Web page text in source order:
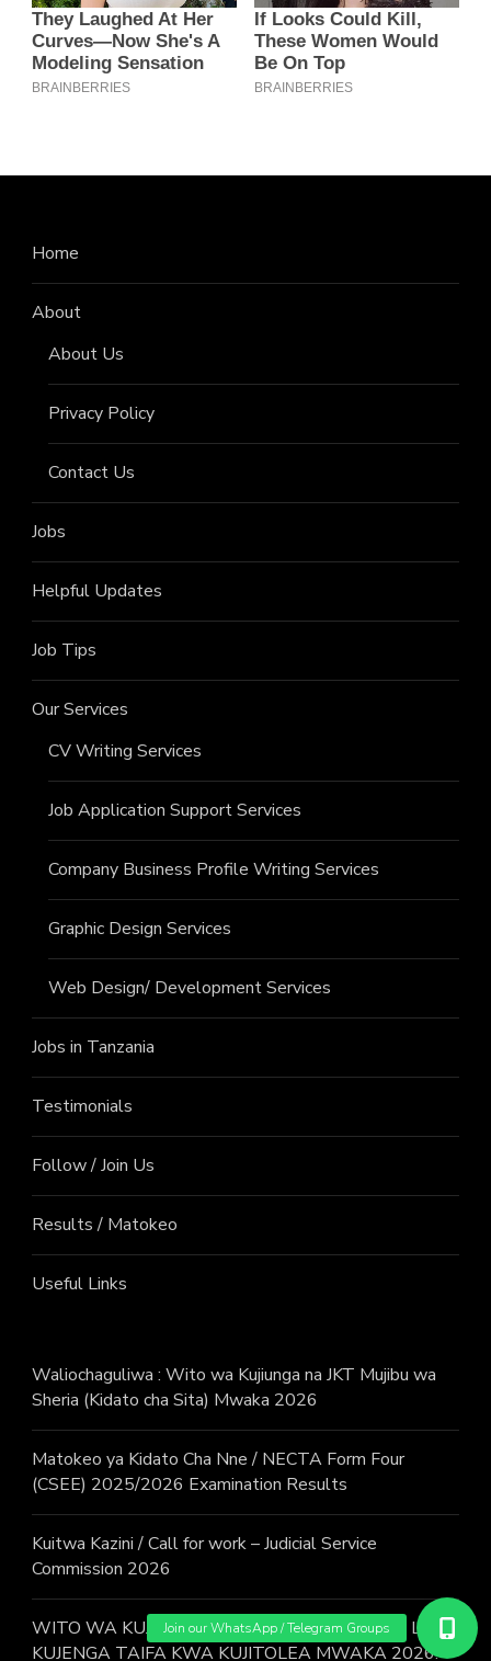
Home
About
About Us
Privacy Policy
Contact Us
Jobs
Helpful Updates
Job Tips
Our Services
CV Writing Services
Job Application Support Services
Company Business Profile Writing Services
Graphic Design Services
Web Design/ Development Services
Jobs in Tanzania
Testimonials
Follow / Join Us
Results / Matokeo
Useful Links
Waliochaguliwa : Wito wa Kujiunga na JKT Mujibu wa
Sheria (Kidato cha Sita) Mwaka 2026
Matokeo ya Kidato Cha Nne / NECTA Form Four
(CSEE) 2025/2026 Examination Results
Kuitwa Kazini / Call for work – Judicial Service
Commission 2026
WITO WA KUJIUNGA NA MAFUNZO YA JESHI LA
KUJENGA TAIFA KWA KUJITOLEA MWAKA 2026.